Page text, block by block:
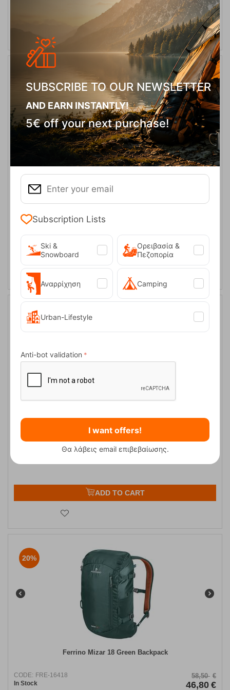
ADD TO CART
Ferrino Transalp 75 MRR Backpack
In Stock
175,92
ADD TO CART
20%
CODE:
ADD TO CART
20%
Ferrino Mizar 18 Green Backpack​
CODE: FRE-16418
In Stock
58,50 €
46,80 €
SUBSCRIBE TO OUR NEWSLETTER
AND EARN INSTANTLY!
5€ off your next purchase!
Subscription Lists
Ski &
Snowboard
Ορειβασία &
Πεζοπορία
Αναρρίχηση Camping
Urban-Lifestyle
Anti-bot validation
I want offers!
Θα λάβεις email επιβεβαίωσης.